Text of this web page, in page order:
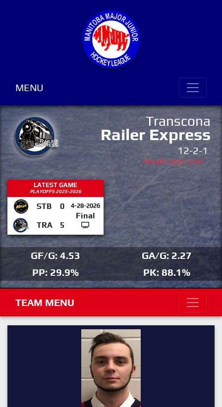
MENU
Transcona
Railer Express
12-2-1
Playoffs 2025-2026
LATEST GAME
PLAYOFFS 2025-2026
STB 0 4-28-2026
Final
TRA
5
GF/G: 4.53
GA/G: 2.27
PP: 29.9%
PK: 88.1%
TEAM MENU